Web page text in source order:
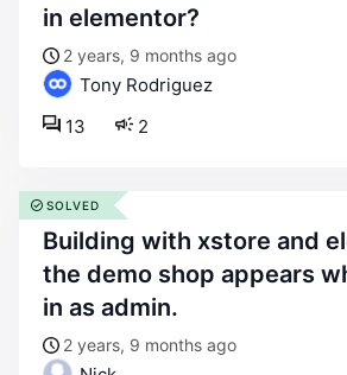
in elementor?
2 years, 9 months ago
Tony Rodriguez
2
13
building with xstore and elementor,
the demo shop appears
in as admin.
2 years, 9 months ago
SOLVED